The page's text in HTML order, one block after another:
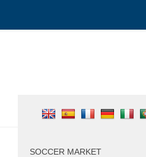
SOCCER MARKET